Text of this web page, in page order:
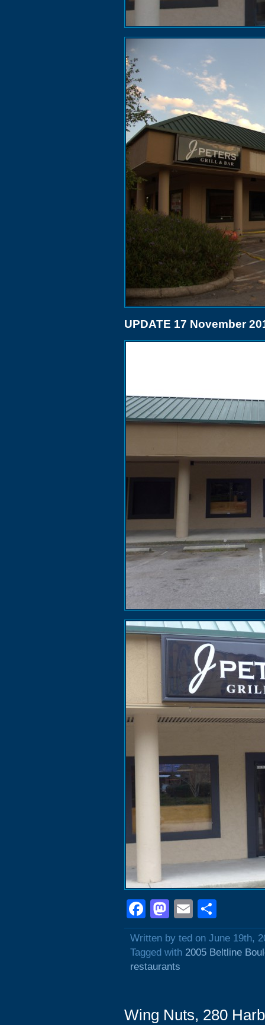
UPDATE 17 November
Facebook
Mastodon
Email
Written by ted on June 19th,
Tagged with 2005 Beltline
restaurants
Wing Nuts, 280